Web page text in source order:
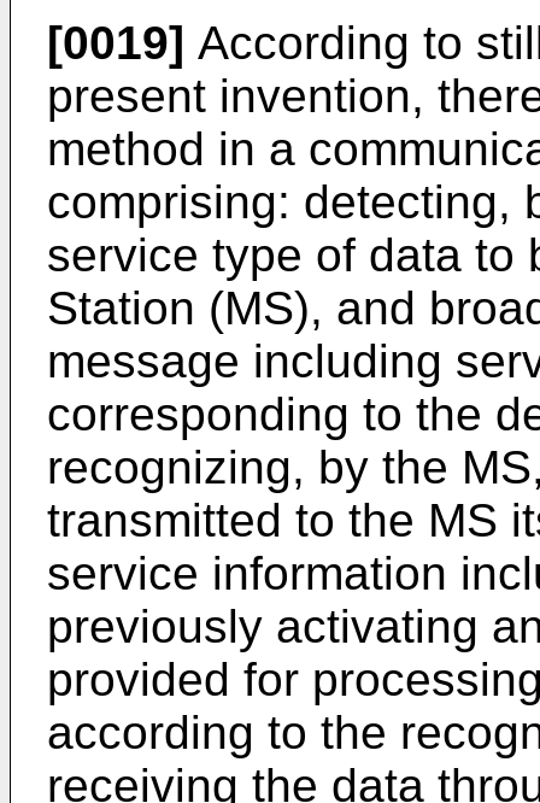
[0019] According to
present invention,
method in a
comprising: detecting,
service type of data to
Station (MS), and
message including
corresponding to the
recognizing, by the
transmitted to the MS
service information
previously activating
provided for
according to the
receiving the data